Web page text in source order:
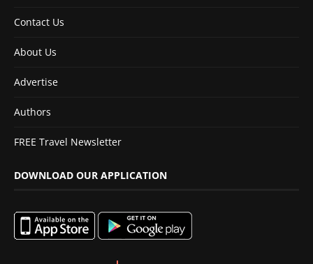
Contact Us
About Us
Advertise
Authors
FREE Travel Newsletter
DOWNLOAD OUR APPLICATION